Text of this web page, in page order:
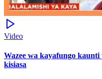
Video
Wazee wa kayafungo
kisiasa